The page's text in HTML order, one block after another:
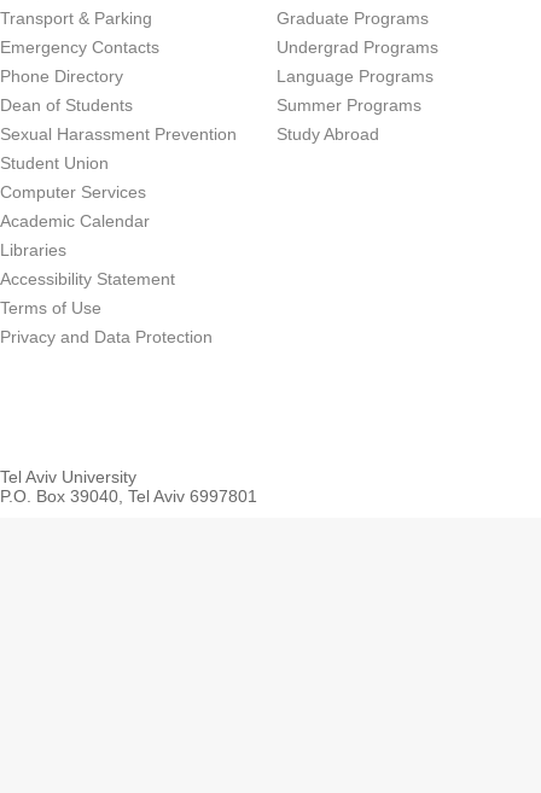
Transport & Parking
Emergency Contacts
Phone Directory
Dean of Students
Sexual Harassment Prevention
Student Union
Computer Services
Academic Calendar
Libraries
Accessibility Statement
Terms of Use
Privacy and Data Protection
Graduate Programs
Undergrad Programs
Language Programs
Summer Programs
Study Abroad
Tel Aviv University
P.O. Box 39040, Tel Aviv 6997801